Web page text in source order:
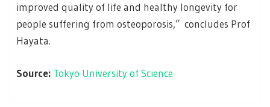
improved quality of life and healthy longevity for
people suffering from osteoporosis,” concludes Prof
Hayata.
Source: Tokyo University of Science